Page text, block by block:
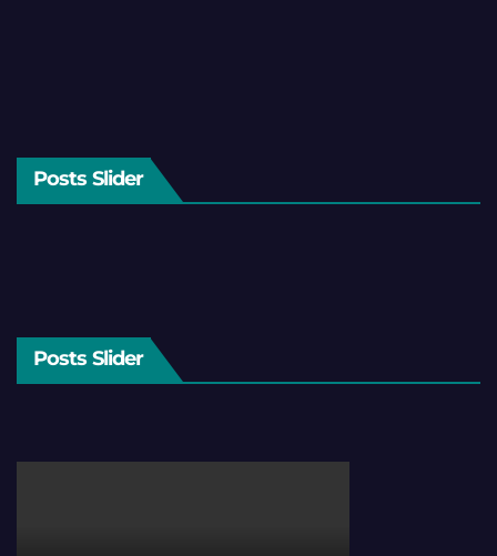
Posts Slider
Posts Slider